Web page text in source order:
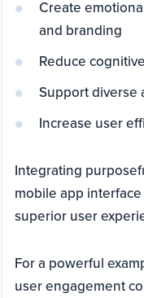
Create
and branding
Reduce
Support diverse
Increase user
Integrating
mobile app
superior user
For a powerful
user engagement